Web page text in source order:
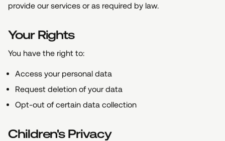
provide our services or as required by law.
Your Rights
You have the right to:
Access your personal data
Request deletion of your data
Opt-out of certain data collection
Children's Privacy